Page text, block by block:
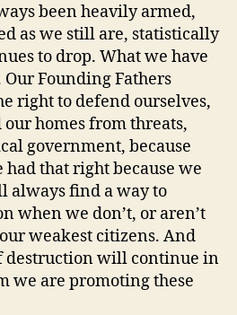
been heavily armed,
as we still are, statistically
to drop. What we have
Founding Fathers
right to defend ourselves,
homes from threats,
government, because
that right because we
always find a way to
when we don’t, or aren’t
weakest citizens. And
destruction will continue in
we are promoting these